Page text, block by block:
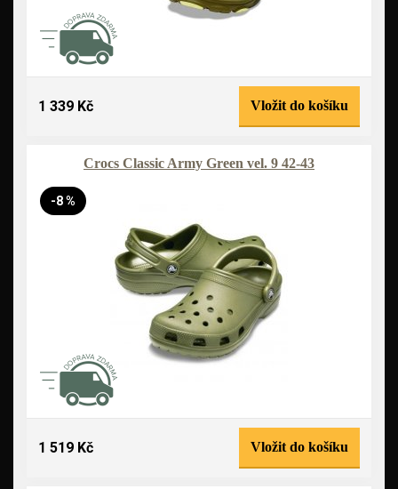
1 339 Kč Vložit do košíku
Crocs Classic Army Green vel. 9 42-43
-8 %
1 519 Kč Vložit do košíku